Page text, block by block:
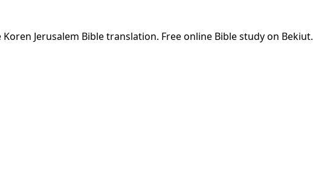
Jerusalem Bible translation. Free online Bible study on Bekiut.